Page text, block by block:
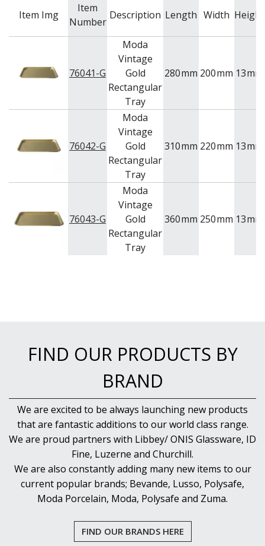
Item Img
Item
Number
Description Length Width Height
76041-G
Moda
Vintage
Gold
Rectangular
Tray
280mm 200mm 13mm
76042-G
Moda
Vintage
Gold
Rectangular
Tray
310mm 220mm 13mm
76043-G
Moda
Vintage
Gold
Rectangular
Tray
360mm 250mm 13mm
FIND OUR PRODUCTS BY
BRAND
We are excited to be always launching new products
that are fantastic additions to our world class range.
We are proud partners with Libbey/ ONIS Glassware, ID
Fine, Luzerne and Churchill.
We are also constantly adding many new items to our
current popular brands; Bevande, Lusso, Polysafe,
Moda Porcelain, Moda, Polysafe and Zuma.
FIND OUR BRANDS HERE